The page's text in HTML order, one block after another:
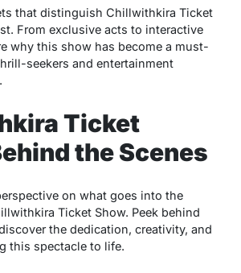
that distinguish Chillwithkira Ticket
From exclusive acts to interactive
why this show has become a must-
seekers and entertainment
Ticket
the Scenes
on what goes into the
Ticket Show. Peek behind
the dedication, creativity, and
this spectacle to life.